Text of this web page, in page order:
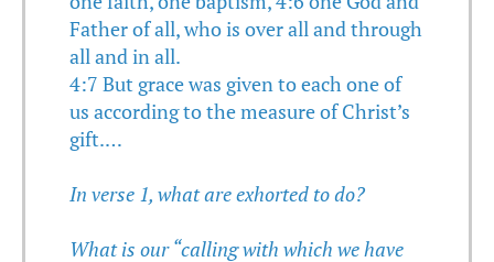
Father of all, who is over all and through
all and in all.
4:7 But grace was given to each one of
us according to the measure of Christ’s
gift.…
In verse 1, what are exhorted to do?
What is our “calling with which we have